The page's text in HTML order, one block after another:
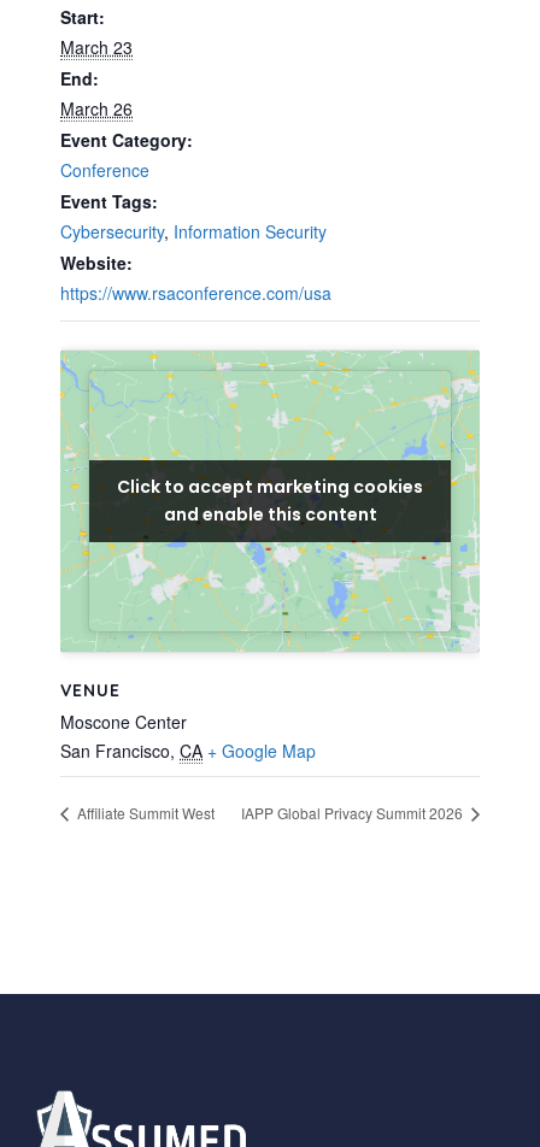
Start:
March 23
End:
March 26
Event Category:
Conference
Event Tags:
Cybersecurity, Information Security
Website:
https://www.rsaconference.com/usa
VENUE
Moscone Center
San Francisco, CA + Google Map
Click to accept marketing cookies
and enable this content
Click to accept marketing cookies
and enable this content
Affiliate Summit West IAPP Global Privacy Summit 2026